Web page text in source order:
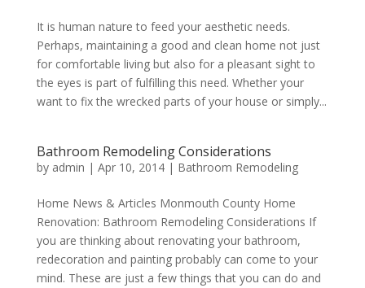
It is human nature to feed your aesthetic needs.
Perhaps, maintaining a good and clean home not just
for comfortable living but also for a pleasant sight to
the eyes is part of fulfilling this need. Whether your
want to fix the wrecked parts of your house or simply...
Bathroom Remodeling Considerations
by admin | Apr 10, 2014| Bathroom Remodeling
Home News & Articles Monmouth County Home
Renovation: Bathroom Remodeling Considerations If
you are thinking about renovating your bathroom,
redecoration and painting probably can come to your
mind. These are just a few things that you can do and